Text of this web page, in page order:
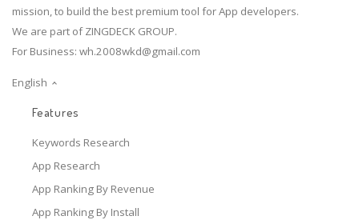
mission, to build the best premium tool for App developers.
We are part of ZINGDECK GROUP.
For Business: wh.2008wkd@gmail.com
English
Features
Keywords Research
App Research
App Ranking By Revenue
App Ranking By Install